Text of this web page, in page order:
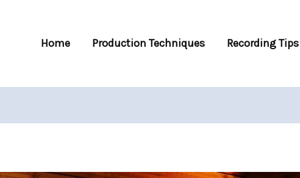
Home Production Techniques Recording Tips